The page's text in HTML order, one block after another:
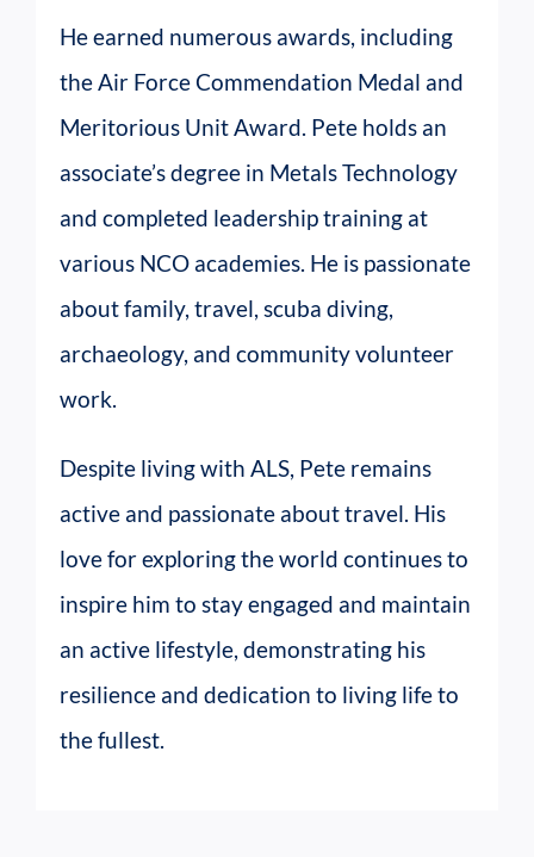
He earned numerous awards, including
the Air Force Commendation Medal and
Meritorious Unit Award. Pete holds an
associate’s degree in Metals Technology
and completed leadership training at
various NCO academies. He is passionate
about family, travel, scuba diving,
archaeology, and community volunteer
work.
Despite living with ALS, Pete remains
active and passionate about travel. His
love for exploring the world continues to
inspire him to stay engaged and maintain
an active lifestyle, demonstrating his
resilience and dedication to living life to
the fullest.